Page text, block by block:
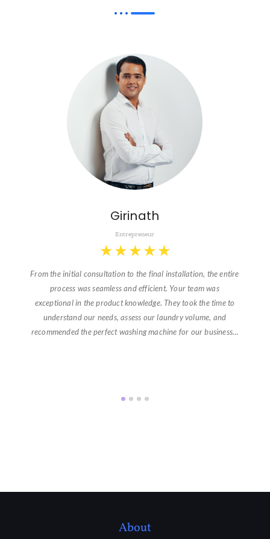
Girinath
Entrepreneur
★ ★ ★ ★ ★
From the initial consultation to the final installation, the entire
process was seamless and efficient. Your team was
exceptional in the product knowledge. They took the time to
understand our needs, assess our laundry volume, and
recommended the perfect washing machine for our business…
About